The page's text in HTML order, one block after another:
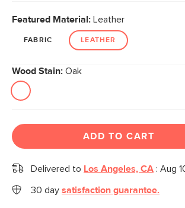
Same
page
link.
Featured Material: Leather
FABRIC LEATHER
Wood Stain: Oak
ADD TO CART
Delivered to Los Angeles, CA : Aug
30 day satisfaction guarantee.